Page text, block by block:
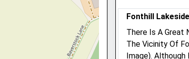
Wiltshire
01722335849
School
Longmead
Practice
Fonthill
There Is A Great
The Vicinity Of
Image).